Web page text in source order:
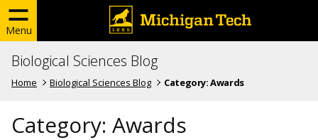
Menu
Biological Sciences Blog
Home Biological Sciences Blog Category:Awards
Category: Awards